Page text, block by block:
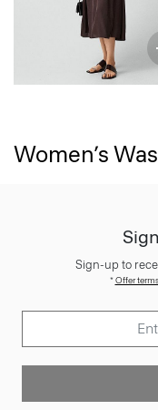
Women’s
Sign-up to
*Offer